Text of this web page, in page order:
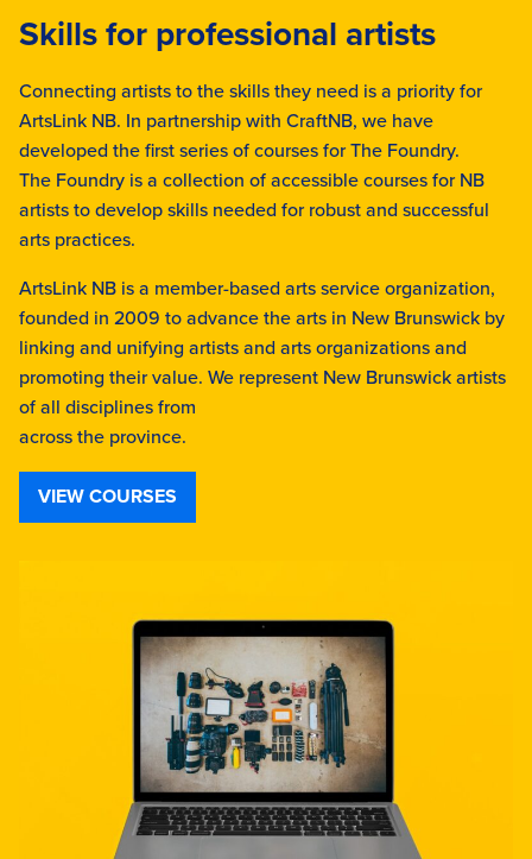
Skills for professional artists
Connecting artists to the skills they need is a priority for
ArtsLink NB. In partnership with CraftNB, we have
developed the first series of courses for The Foundry.
The Foundry is a collection of accessible courses for NB
artists to develop skills needed for robust and successful
arts practices.
ArtsLink NB is a member-based arts service organization,
founded in 2009 to advance the arts in New Brunswick by
linking and unifying artists and arts organizations and
promoting their value. We represent New Brunswick artists
of all disciplines from
across the province.
VIEW COURSES